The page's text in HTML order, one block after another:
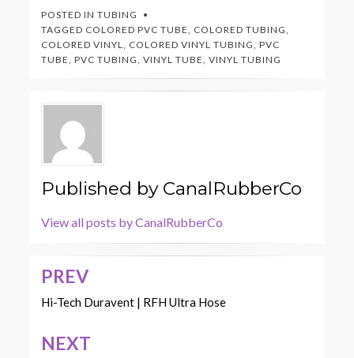
POSTED INTUBING
TAGGED COLORED PVC TUBE COLORED TUBING
COLORED VINYL
COLORED VINYL TUBING ,PVC
TUBE ,PVC TUBING ,VINYL TUBE ,VINYL TUBING
Published by CanalRubberCo
View all posts by CanalRubberCo
Post
navigation
PREV
Hi-Tech Duravent | RFH Ultra Hose
NEXT